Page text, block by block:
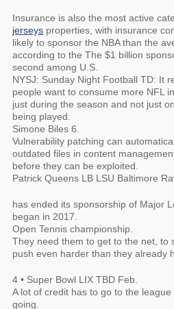
Insurance is also the most active
jerseys properties, with insurance
likely to sponsor the NBA than the
according to the The $1 billion
second among U.S.
NYSJ: Sunday Night Football TD: It
people want to consume more NFL
just during the season and not just
being played.
Simone Biles 6.
Vulnerability patching can
outdated files in content
before they can be exploited.
Patrick Queens LB LSU Baltimore
has ended its sponsorship of Major
began in 2017.
Open Tennis championship.
They need them to get to the net, to
push even harder than they already
4 • Super Bowl LIX TBD Feb.
A lot of credit has to go to the
going.